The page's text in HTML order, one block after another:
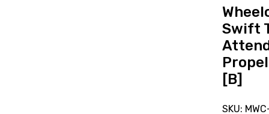
Swift
[B]
SKU:
18x16in
[B]